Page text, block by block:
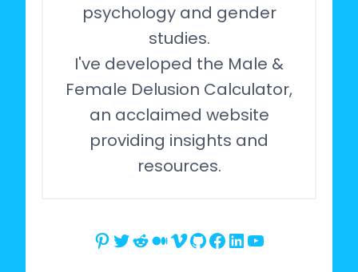
psychology and gender
studies.
I've developed the Male &
Female Delusion Calculator,
an acclaimed website
providing insights and
resources.
Pinterest
Twitter
Reddit
Medium
Vimeo
GitHub
Facebook
LinkedIn
YouTube